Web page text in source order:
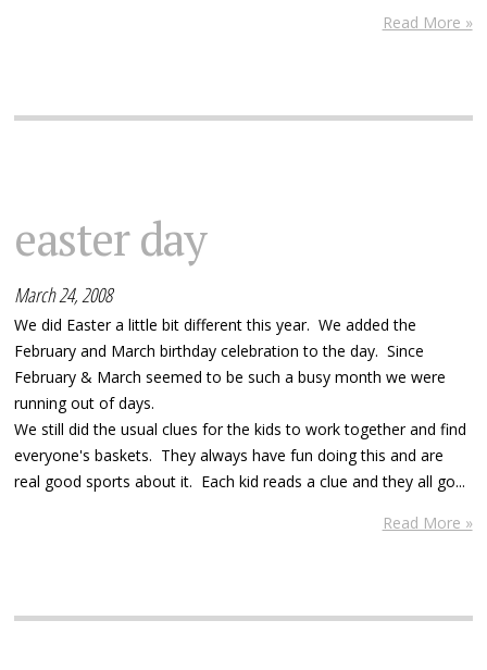
Read More »
easter day
March 24, 2008
We did Easter a little bit different this year. We added the
February and March birthday celebration to the day. Since
February & March seemed to be such a busy month we were
running out of days.
We still did the usual clues for the kids to work together and find
everyone's baskets. They always have fun doing this and are
real good sports about it. Each kid reads a clue and they all go...
Read More »